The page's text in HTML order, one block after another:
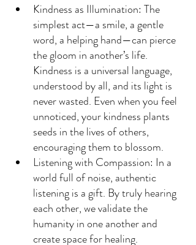
Kindness as Illumination: The
simplest act—a smile, a gentle
word, a helping hand—can pierce
the gloom in another’s life.
Kindness is a universal language,
understood by all, and its light is
never wasted. Even when you feel
unnoticed, your kindness plants
seeds in the lives of others,
encouraging them to blossom.
Listening with Compassion: In a
world full of noise, authentic
listening is a gift. By truly hearing
each other, we validate the
humanity in one another and
create space for healing.